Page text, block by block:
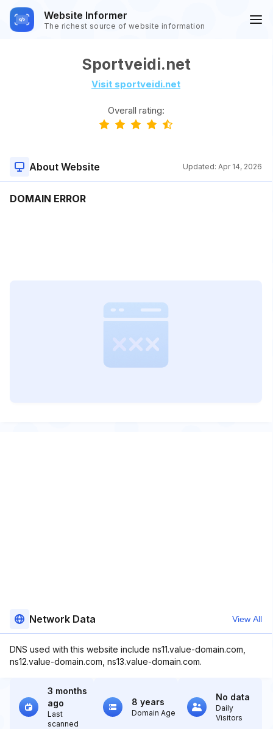
Website Informer
The richest source of website information
Sportveidi.net
Visit sportveidi.net
Overall rating:
About Website Updated: Apr 14, 2026
DOMAIN ERROR
Network Data View All
DNS used with this website include ns11.value-domain.com,
ns12.value-domain.com, ns13.value-domain.com.
3 months
ago
Last
scanned
8 years
Domain Age
No data
Daily
Visitors